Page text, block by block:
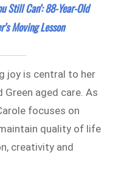
Still Can’: 88-Year-Old
Moving Lesson
joy is central to her
aged care. As
focuses on
quality of life
creativity and